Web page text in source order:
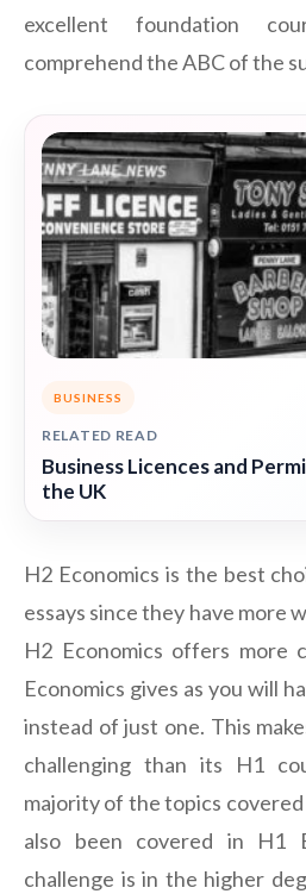
excellent foundation
comprehend the ABC of the
BUSINESS
RELATED READ
Business Licences and
the UK
H2 Economics is the best
essays since they have more
H2 Economics offers more
Economics gives as you will
instead of just one. This
challenging than its H1
majority of the topics
also been covered in H1
challenge is in the higher